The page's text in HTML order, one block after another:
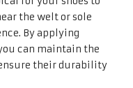
the welt or sole
By applying
can maintain the
their durability